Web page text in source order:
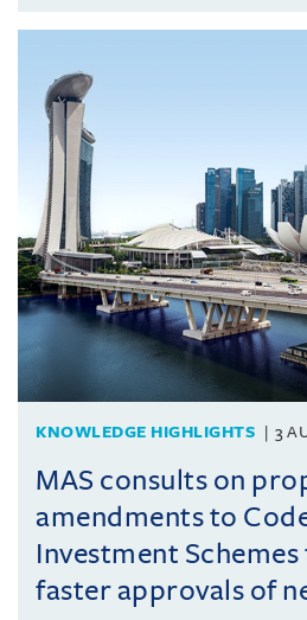
KNOWLEDGE HIGHLIGHTS 3
MAS consults on
amendments to
Investment
faster approvals of